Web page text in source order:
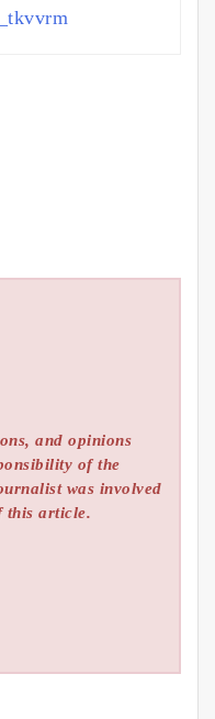
and opinions
of the
was involved
this article.